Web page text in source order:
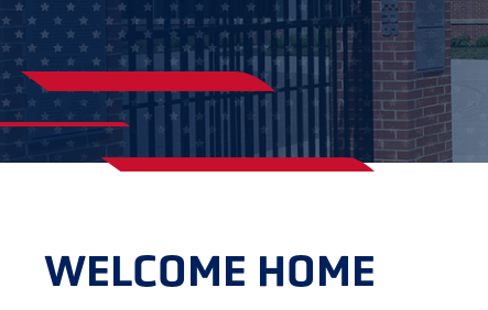
CAMP
AWARDS
LEADERSHIP
VISIT US
WELCOME HOME